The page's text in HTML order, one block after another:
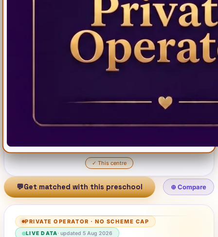
✓ This centre
💬Get matched with this preschool ⊕ Compare
PRIVATE OPERATOR ·NO SCHEME CAP
LIVE DATA· updated5 Aug 2026